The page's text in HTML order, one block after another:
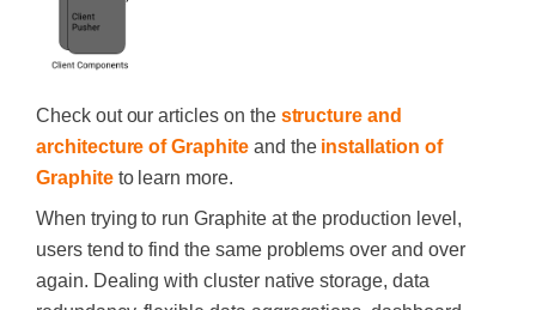
Check out our articles on the structure and
architecture of Graphiteand the installation of
Graphiteto learn more.
When trying to run Graphite at the production level,
users tend to find the same problems over and over
again. Dealing with cluster native storage, data